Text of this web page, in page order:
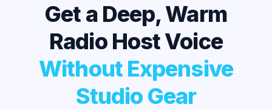
Get a Deep, Warm
Radio Host Voice
Without Expensive
Studio Gear